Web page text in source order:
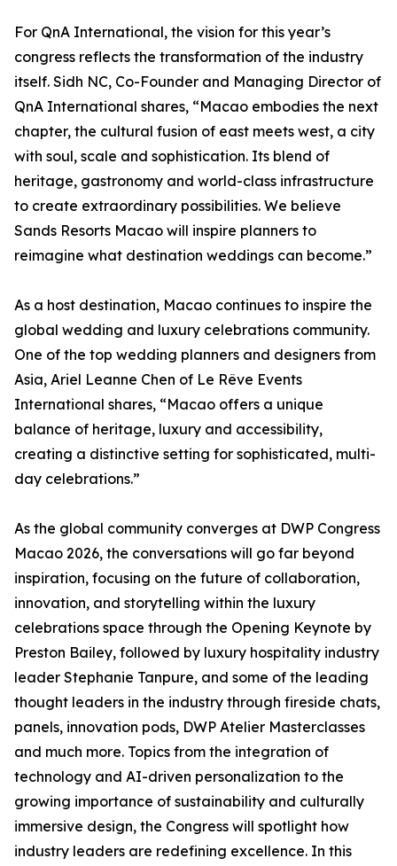
For QnA International, the vision for this year’s
congress reflects the transformation of the industry
itself. Sidh NC, Co-Founder and Managing Director of
QnA International shares, “Macao embodies the next
chapter, the cultural fusion of east meets west, a city
with soul, scale and sophistication. Its blend of
heritage, gastronomy and world-class infrastructure
to create extraordinary possibilities. We believe
Sands Resorts Macao will inspire planners to
reimagine what destination weddings can become.”
As a host destination, Macao continues to inspire the
global wedding and luxury celebrations community.
One of the top wedding planners and designers from
Asia, Ariel Leanne Chen of Le Rêve Events
International shares, “Macao offers a unique
balance of heritage, luxury and accessibility,
creating a distinctive setting for sophisticated, multi-
day celebrations.”
As the global community converges at DWP Congress
Macao 2026, the conversations will go far beyond
inspiration, focusing on the future of collaboration,
innovation, and storytelling within the luxury
celebrations space through the Opening Keynote by
Preston Bailey, followed by luxury hospitality industry
leader Stephanie Tanpure, and some of the leading
thought leaders in the industry through fireside chats,
panels, innovation pods, DWP Atelier Masterclasses
and much more. Topics from the integration of
technology and AI-driven personalization to the
growing importance of sustainability and culturally
immersive design, the Congress will spotlight how
industry leaders are redefining excellence. In this